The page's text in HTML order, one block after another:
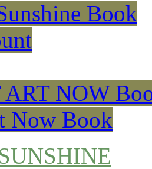
Book
ART NOW
Now Book